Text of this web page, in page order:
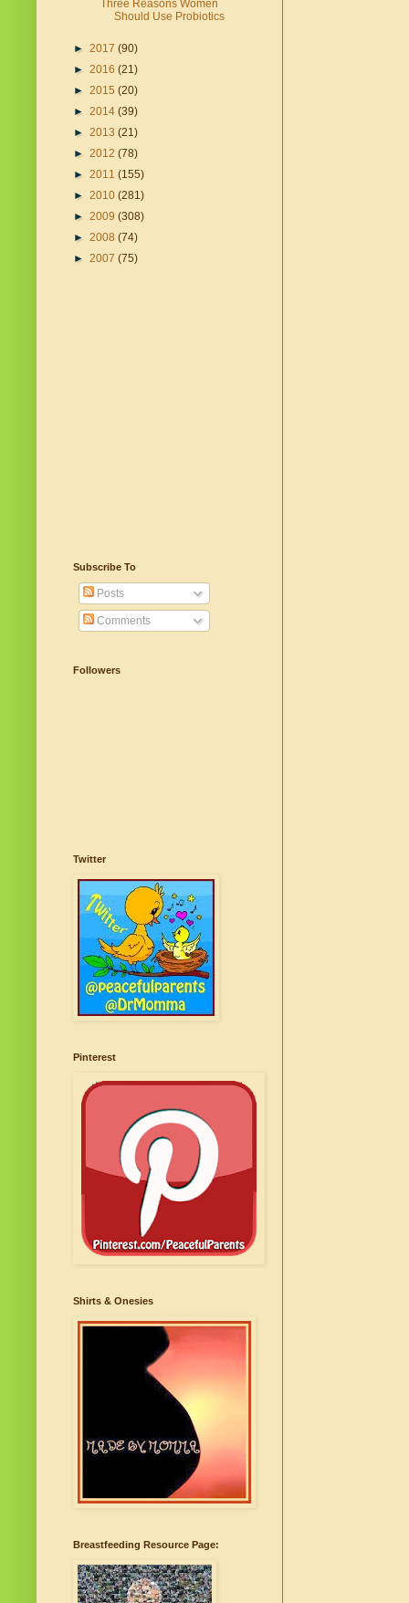
Three Reasons Women
Should Use Probiotics
► 2017 (90)
► 2016 (21)
► 2015 (20)
► 2014 (39)
► 2013 (21)
► 2012 (78)
► 2011 (155)
► 2010 (281)
► 2009 (308)
► 2008 (74)
► 2007 (75)
Subscribe To
Posts
Comments
Followers
Twitter
Pinterest
Shirts & Onesies
Breastfeeding Resource Page: